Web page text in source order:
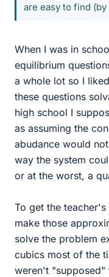
are easy to find
When I was in
equilibrium
a whole lot so I
these questions
high school I
as assuming the
abudance would
way the system
or at the worst, a
To get the
make those
solve the problem
cubics most of the
weren't "supposed"